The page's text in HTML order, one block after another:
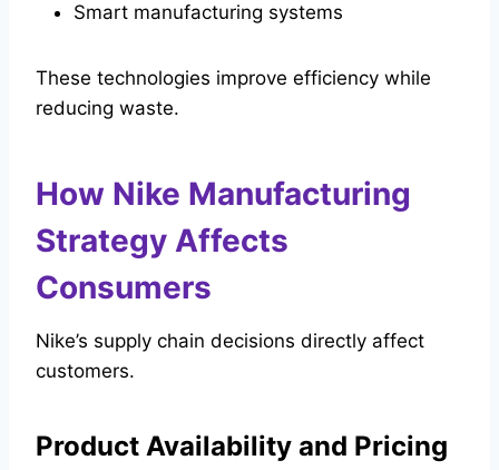
Smart manufacturing systems
These technologies improve efficiency while
reducing waste.
How Nike Manufacturing
Strategy Affects
Consumers
Nike’s supply chain decisions directly affect
customers.
Product Availability and Pricing